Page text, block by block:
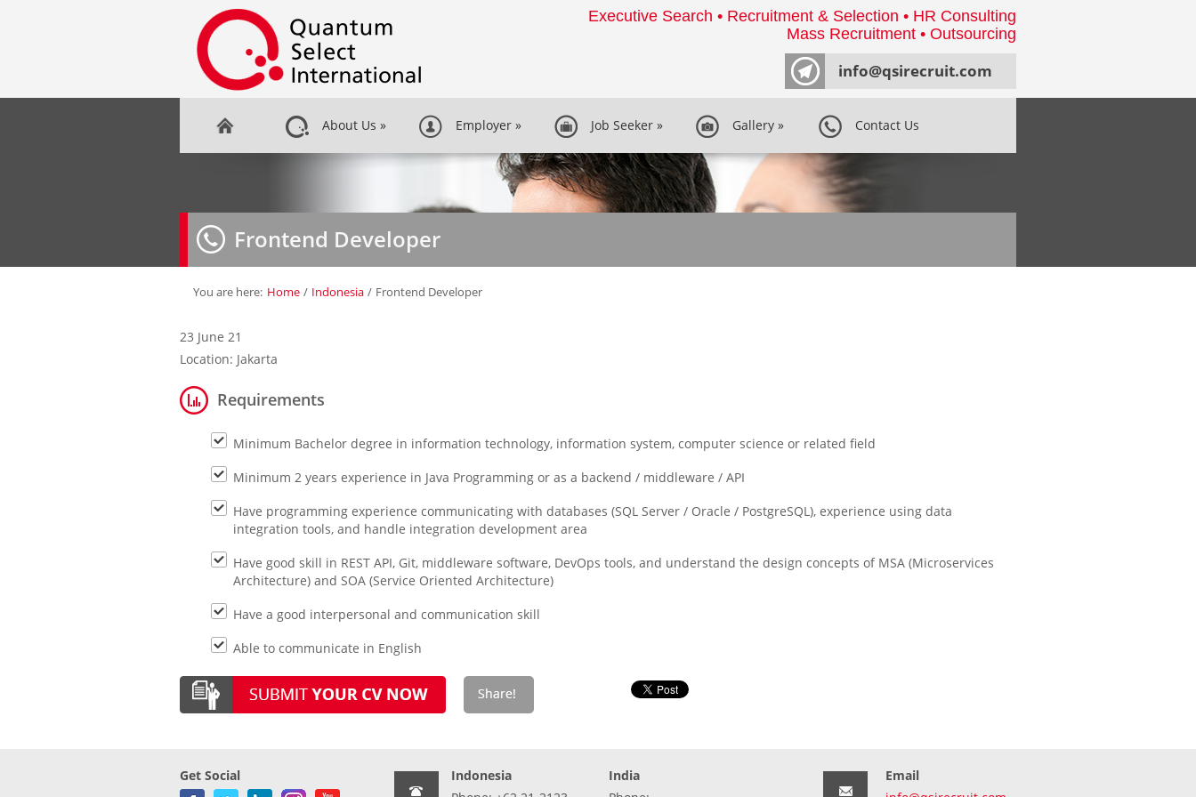
Executive Search • Recruitment & Selection • HR Consulting
Mass Recruitment • Outsourcing
info@qsirecruit.com
About Us » Employer » Job Seeker » Gallery » Contact Us
Frontend Developer
You are here: Home / Indonesia / Frontend Developer
23 June 21
Location: Jakarta
Requirements
Minimum Bachelor degree in information technology, information system, computer science or related field
Minimum 2 years experience in Java Programming or as a backend / middleware / API
Have programming experience communicating with databases (SQL Server / Oracle / PostgreSQL), experience using data
integration tools, and handle integration development area
Have good skill in REST API, Git, middleware software, DevOps tools, and understand the design concepts of MSA (Microservices
Architecture) and SOA (Service Oriented Architecture)
Have a good interpersonal and communication skill
Able to communicate in English
Get Social
Indonesia
India
Email